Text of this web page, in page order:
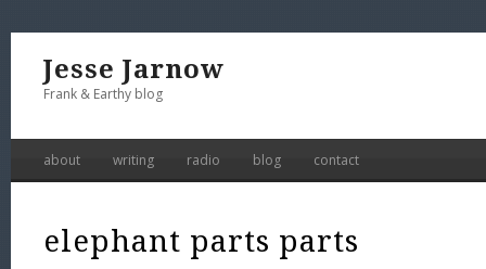
Jesse Jarnow
Frank & Earthy blog
about writing radio blog contact
elephant parts parts